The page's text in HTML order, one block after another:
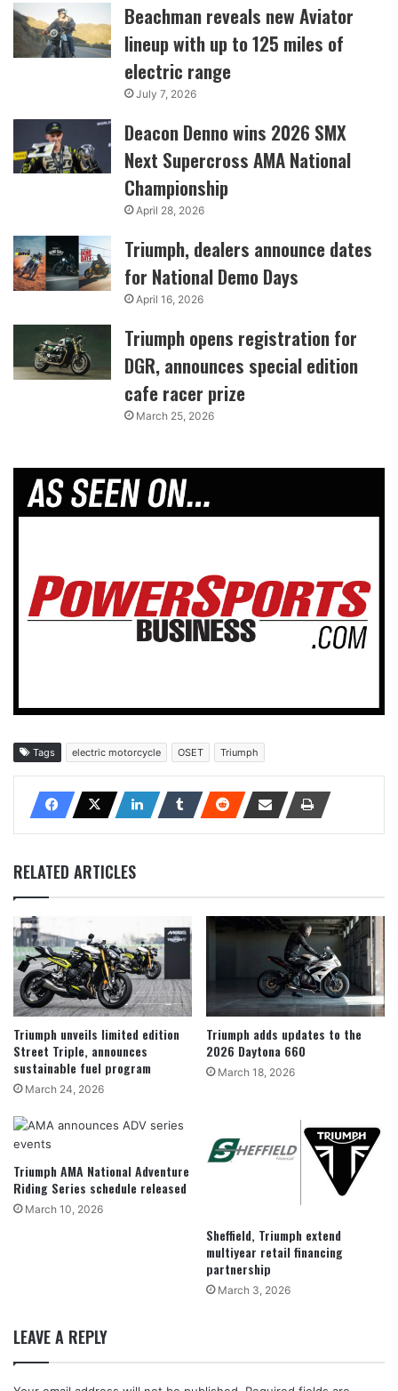
Beachman reveals new Aviator
lineup with up to 125 miles of
electric range
July 7, 2026
Deacon Denno wins 2026 SMX
Next Supercross AMA National
Championship
April 28, 2026
Triumph, dealers announce dates
for National Demo Days
April 16, 2026
Triumph opens registration for
DGR, announces special edition
cafe racer prize
March 25, 2026
Tags electric motorcycle OSET Triumph
RELATED ARTICLES
Triumph unveils limited edition
Street Triple, announces
sustainable fuel program
March 24, 2026
Triumph adds updates to the
2026 Daytona 660
March 18, 2026
Triumph AMA National Adventure
Riding Series schedule released
March 10, 2026
Sheffield, Triumph extend
multiyear retail financing
partnership
March 3, 2026
LEAVE A REPLY